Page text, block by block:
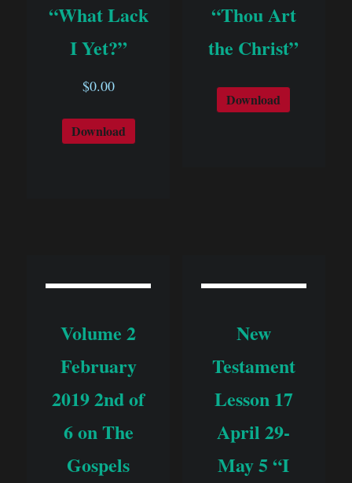
“What Lack
I Yet?”
$0.00
Download
“Thou Art
the Christ”
Download
Volume 2
February
2019 2nd of
6 on The
Gospels
New
Testament
Lesson 17
April 29-
May 5 “I